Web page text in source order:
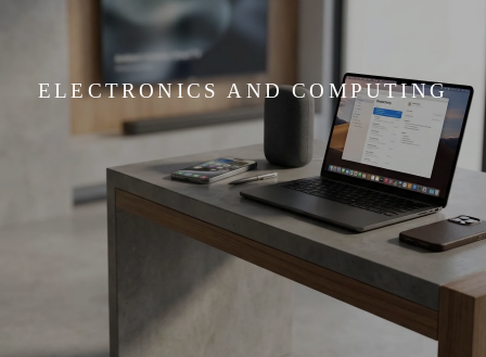
ELECTRONICS AND COMPUTING